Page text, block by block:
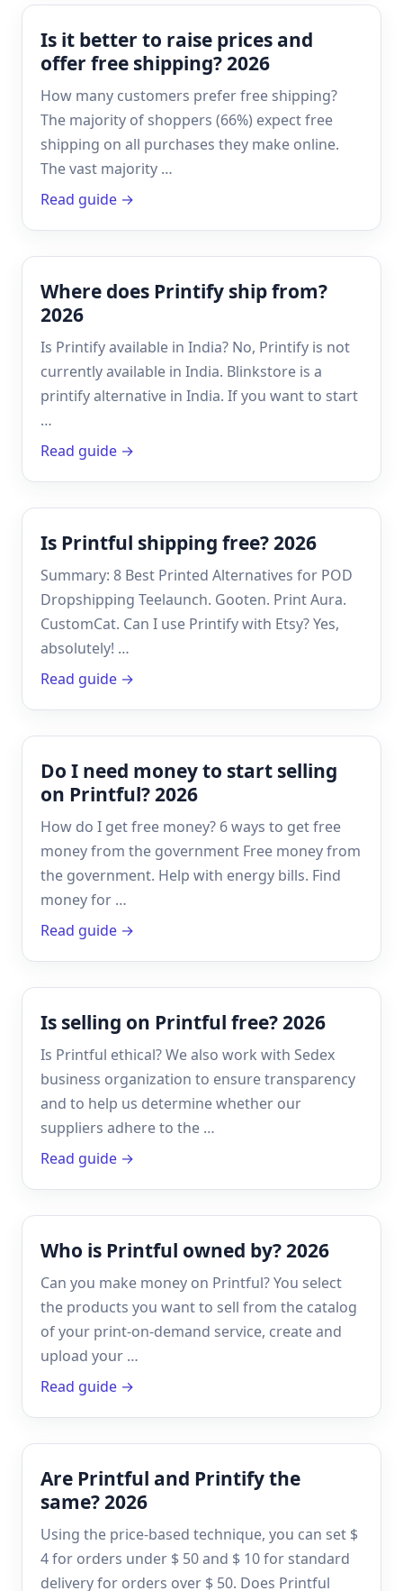
Is it better to raise prices and
offer free shipping? 2026
How many customers prefer free shipping?
The majority of shoppers (66%) expect free
shipping on all purchases they make online.
The vast majority …
Read guide →
Where does Printify ship from?
2026
Is Printify available in India? No, Printify is not
currently available in India. Blinkstore is a
printify alternative in India. If you want to start
…
Read guide →
Is Printful shipping free? 2026
Summary: 8 Best Printed Alternatives for POD
Dropshipping Teelaunch. Gooten. Print Aura.
CustomCat. Can I use Printify with Etsy? Yes,
absolutely! …
Read guide →
Do I need money to start selling
on Printful? 2026
How do I get free money? 6 ways to get free
money from the government Free money from
the government. Help with energy bills. Find
money for …
Read guide →
Is selling on Printful free? 2026
Is Printful ethical? We also work with Sedex
business organization to ensure transparency
and to help us determine whether our
suppliers adhere to the …
Read guide →
Who is Printful owned by? 2026
Can you make money on Printful? You select
the products you want to sell from the catalog
of your print-on-demand service, create and
upload your …
Read guide →
Are Printful and Printify the
same? 2026
Using the price-based technique, you can set $
4 for orders under $ 50 and $ 10 for standard
delivery for orders over $ 50. Does Printful